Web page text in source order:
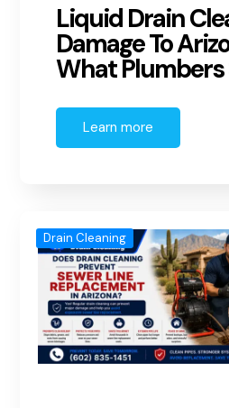
Liquid Drain
Damage To
What Plumbers
Learn more
Drain Cleaning